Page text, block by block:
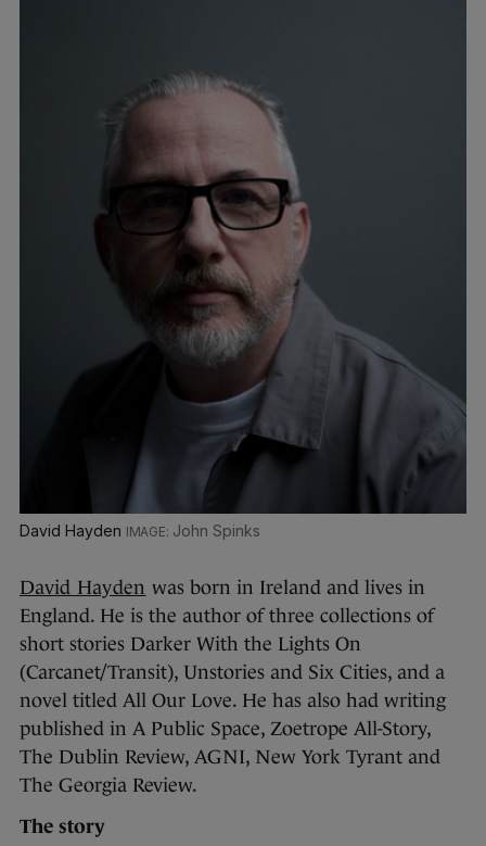
David Hayden John Spinks
David Hayden was born in Ireland and lives in
England. He is the author of three collections of
short stories Darker With the Lights On
(Carcanet/Transit), Unstories and Six Cities, and a
novel titled All Our Love. He has also had writing
published in A Public Space, Zoetrope All-Story,
The Dublin Review, AGNI, New York Tyrant and
The Georgia Review.
The story